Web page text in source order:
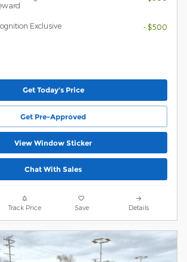
Exclusive
- $500
Get Today's Price
Get Pre-Approved
View Window Sticker
Chat With Sales
Track Price Save Details